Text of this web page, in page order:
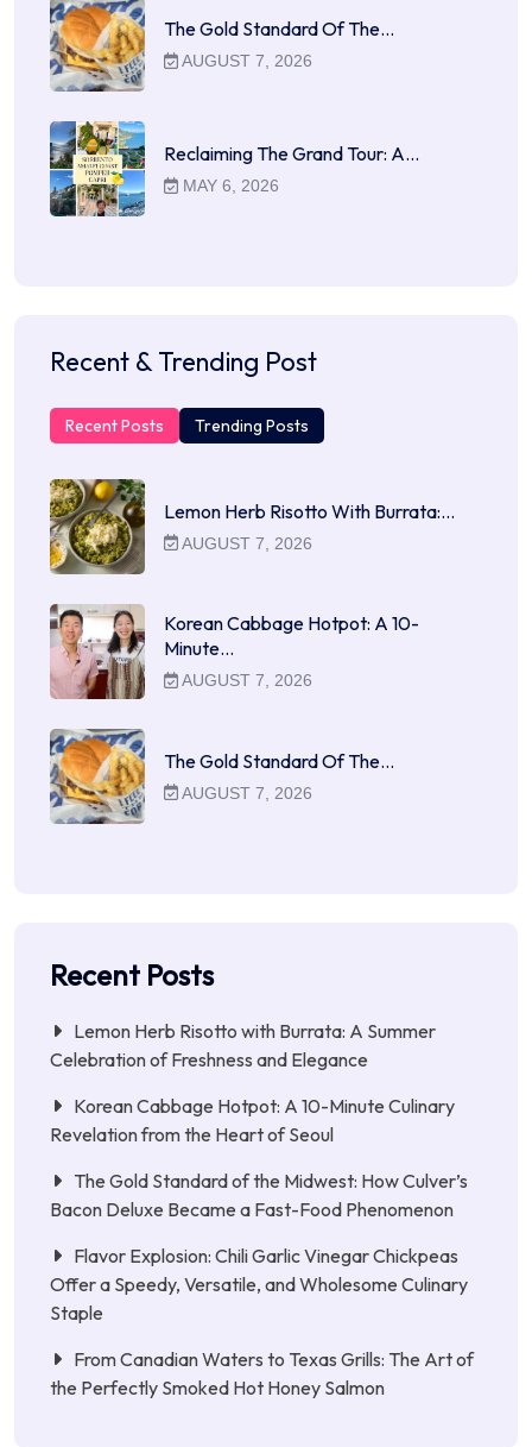
The Gold Standard Of The…
AUGUST 7, 2026
Reclaiming The Grand Tour: A…
MAY 6, 2026
Recent & Trending Post
Recent Posts Trending Posts
Lemon Herb Risotto With Burrata:…
AUGUST 7, 2026
Korean Cabbage Hotpot: A 10-
Minute…
AUGUST 7, 2026
The Gold Standard Of The…
AUGUST 7, 2026
Recent Posts
Lemon Herb Risotto with Burrata: A Summer
Celebration of Freshness and Elegance
Korean Cabbage Hotpot: A 10-Minute Culinary
Revelation from the Heart of Seoul
The Gold Standard of the Midwest: How Culver’s
Bacon Deluxe Became a Fast-Food Phenomenon
Flavor Explosion: Chili Garlic Vinegar Chickpeas
Offer a Speedy, Versatile, and Wholesome Culinary
Staple
From Canadian Waters to Texas Grills: The Art of
the Perfectly Smoked Hot Honey Salmon